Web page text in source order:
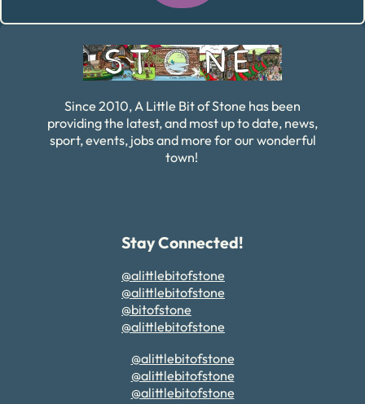
Since 2010, A Little Bit of Stone has been
providing the latest, and most up to date, news,
sport, events, jobs and more for our wonderful
town!
Stay Connected!
@alittlebitofstone
@alittlebitofstone
@bitofstone
@alittlebitofstone
@alittlebitofstone
@alittlebitofstone
@alittlebitofstone